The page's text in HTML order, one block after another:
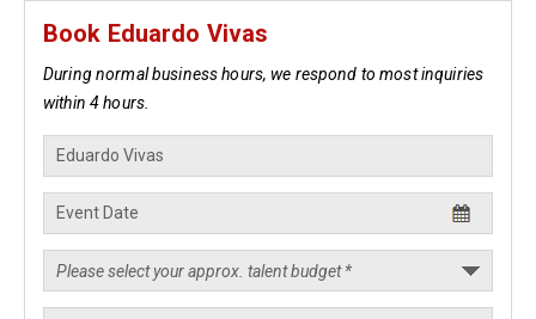
Book Eduardo Vivas
During normal business hours, we respond to most inquiries
within 4 hours.